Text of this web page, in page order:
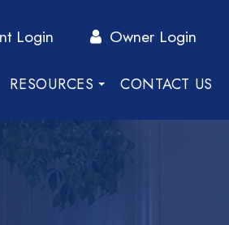
RESOURCES CONTACT US
Login Owner Login